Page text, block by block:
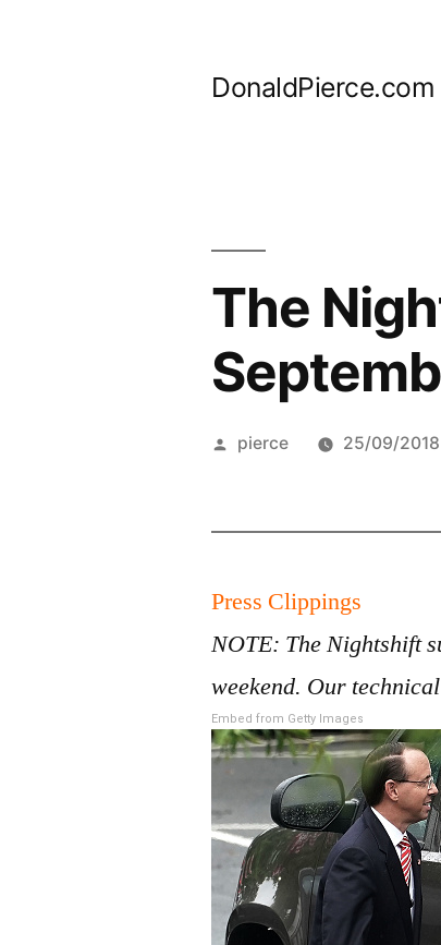
DonaldPierce.com
The
Posted
pierce 25/09/2018
Press Clippings
NOTE: The Nightshift
weekend. Our
Embed from Getty Images